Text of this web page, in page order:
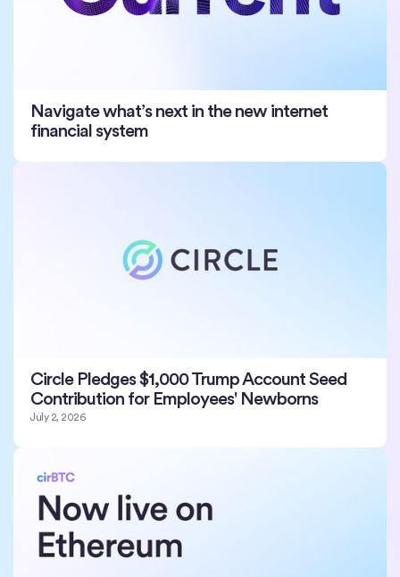
Navigate what’s next in the new internet
financial system
Circle Pledges $1,000 Trump Account Seed
Contribution for Employees' Newborns
July 2, 2026